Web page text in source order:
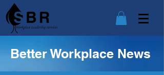
Better Workplace News